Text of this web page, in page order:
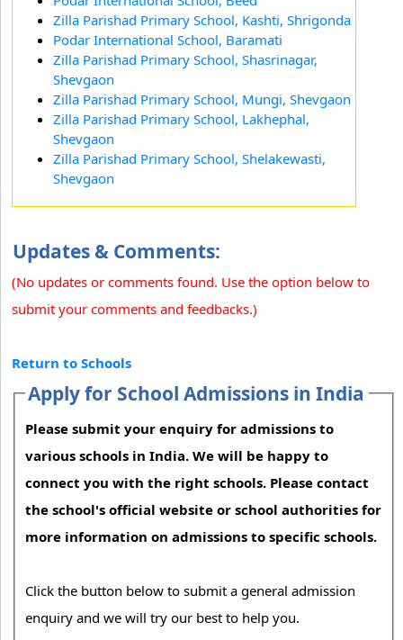
Zilla Parishad Primary School, Kashti, Shrigonda
Podar International School, Baramati
Zilla Parishad Primary School, Shasrinagar,
Shevgaon
Zilla Parishad Primary School, Mungi, Shevgaon
Zilla Parishad Primary School, Lakhephal,
Shevgaon
Zilla Parishad Primary School, Shelakewasti,
Shevgaon
Updates & Comments:
(No updates or comments found. Use the option below to
submit your comments and feedbacks.)
Return to Schools
Apply for School Admissions in India
Please submit your enquiry for admissions to
various schools in India. We will be happy to
connect you with the right schools. Please contact
the school's official website or school authorities for
more information on admissions to specific schools.
Click the button below to submit a general admission
enquiry and we will try our best to help you.